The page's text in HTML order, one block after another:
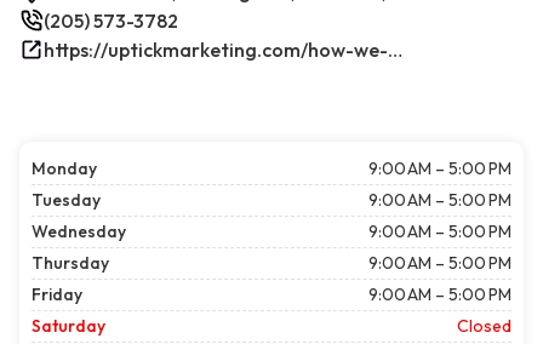
(205) 573-3782
https://uptickmarketing.com/how-we-work/
Monday
9:00 AM – 5:00 PM
Tuesday
9:00 AM – 5:00 PM
Wednesday
9:00 AM – 5:00 PM
Thursday
9:00 AM – 5:00 PM
Friday
9:00 AM – 5:00 PM
Saturday
Closed